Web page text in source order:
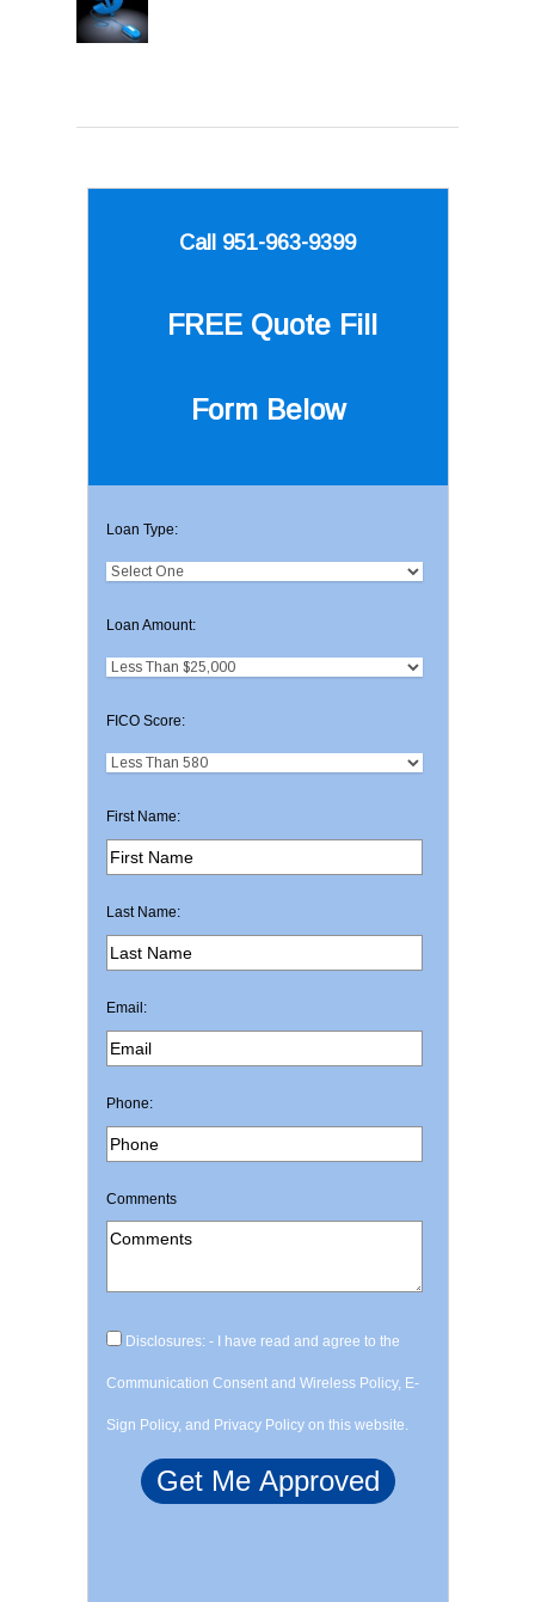
Call 951-963-9399
FREE Quote Fill
Form Below
Loan Type:
Loan Amount:
FICO Score:
First Name:
Last Name:
Email:
Phone:
Comments
Disclosures: - I have read and agree to the
Communication Consent and Wireless Policy, E-
Sign Policy, and Privacy Policy on this website.